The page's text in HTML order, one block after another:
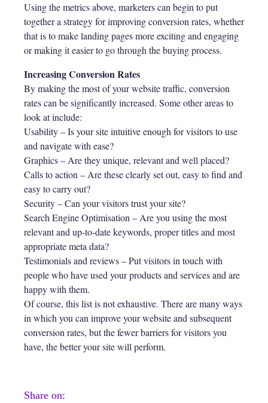
Using the metrics above, marketers can begin to put
together a strategy for improving conversion rates, whether
that is to make landing pages more exciting and engaging
or making it easier to go through the buying process.
Increasing Conversion Rates
By making the most of your website traffic, conversion
rates can be significantly increased. Some other areas to
look at include:
Usability – Is your site intuitive enough for visitors to use
and navigate with ease?
Graphics – Are they unique, relevant and well placed?
Calls to action – Are these clearly set out, easy to find and
easy to carry out?
Security – Can your visitors trust your site?
Search Engine Optimisation – Are you using the most
relevant and up-to-date keywords, proper titles and most
appropriate meta data?
Testimonials and reviews – Put visitors in touch with
people who have used your products and services and are
happy with them.
Of course, this list is not exhaustive. There are many ways
in which you can improve your website and subsequent
conversion rates, but the fewer barriers for visitors you
have, the better your site will perform.
Share on: